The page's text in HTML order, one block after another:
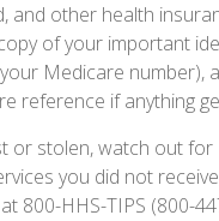
and other health
of your important
Medicare number),
reference if anything
or stolen, watch out
you did not
800-HHS-TIPS (800-